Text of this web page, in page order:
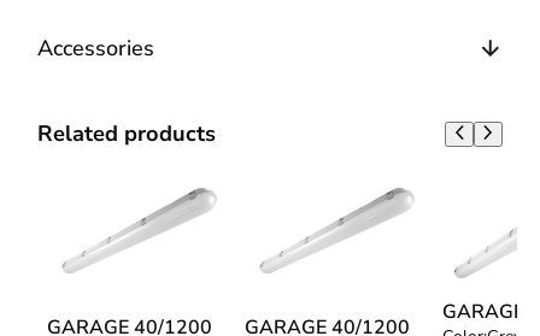
Accessories
Related products
GARAGE 40/1200
GARAGE 40/1200
GARAGE